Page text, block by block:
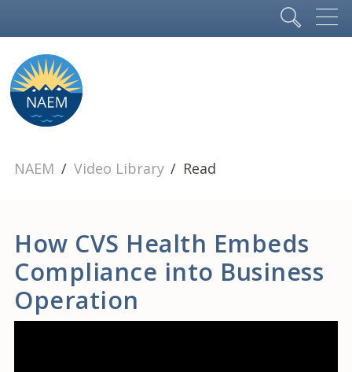
NAEM Video Library Read
How CVS Health Embeds
Compliance into Business
Operation